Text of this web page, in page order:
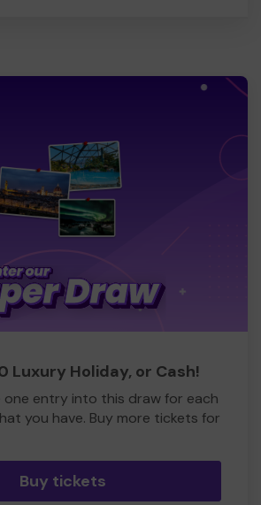
Luxury Holiday, or Cash!
one entry into this draw for each
you have. Buy more tickets for
Buy tickets